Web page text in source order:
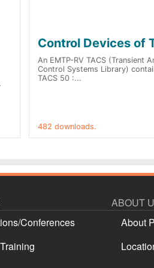
Control Devices of
An EMTP-RV TACS (Transient
Control Systems Library)
TACS 50 :...
482 downloads.
Conferences
ABOUT
About